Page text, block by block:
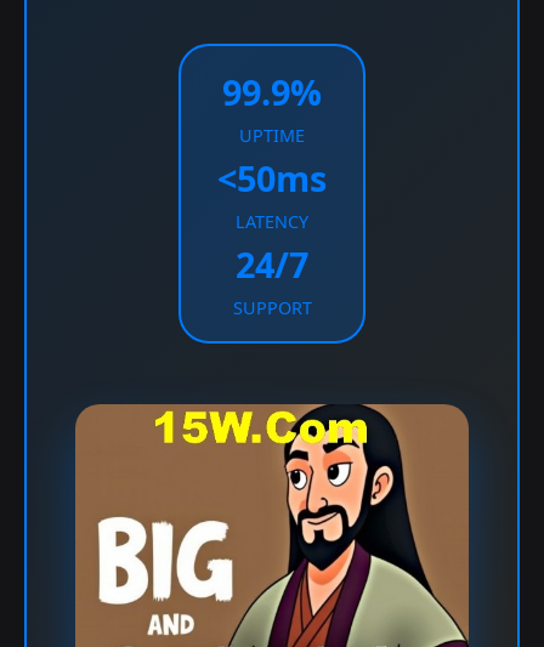
99.9%
UPTIME
<50ms
LATENCY
24/7
SUPPORT